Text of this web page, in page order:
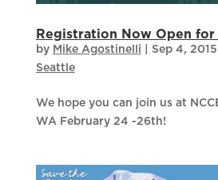
Registration Now Open for
by Mike Agostinelli Sep 4, 2015
Seattle
We hope you can join us at
WA February 24 -26th!